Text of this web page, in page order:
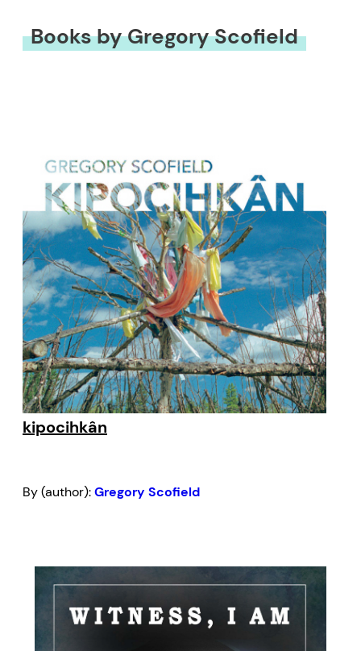
Books by Gregory Scofield
kipocihkân
By (author):Gregory Scofield